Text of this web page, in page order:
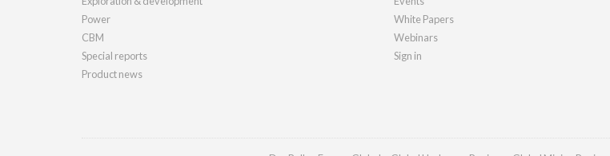
Power
CBM
Special reports
Product news
White Papers
Webinars
Sign in